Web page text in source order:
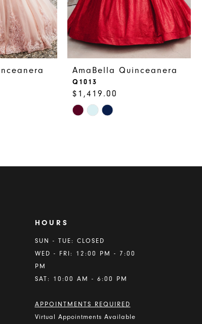
AmaBella Quinceanera
Q1013
$1,419.00
Skip
HOURS
SUN - TUE: CLOSED
WED - FRI: 12:00 PM - 7:00
PM
SAT: 10:00 AM - 6:00 PM
APPOINTMENTS REQUIRED
Virtual Appointments Available